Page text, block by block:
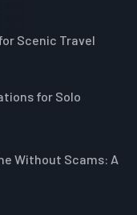
Scenic Travel
for Solo
Without Scams: A